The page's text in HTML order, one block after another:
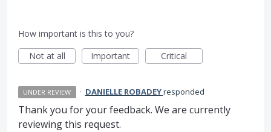
How important is this to you?
Not at all
Important Critical
UNDER REVIEW · DANIELLE ROBADEYresponded
Thank you for your feedback. We are currently
reviewing this request.